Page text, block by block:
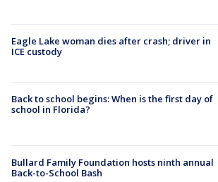
Eagle Lake woman dies after crash; driver in
ICE custody
Back to school begins: When is the first day of
school in Florida?
Bullard Family Foundation hosts ninth annual
Back-to-School Bash